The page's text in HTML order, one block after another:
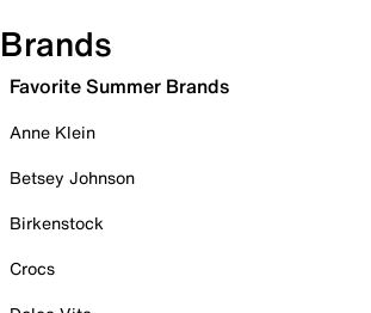
Brands
Favorite Summer Brands
Anne Klein
Betsey Johnson
Birkenstock
Crocs